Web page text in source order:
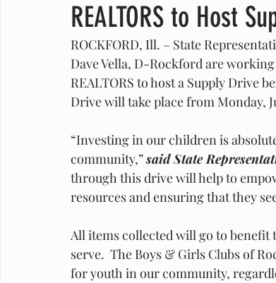
REALTORS to Host
ROCKFORD, Ill. – State
Dave Vella, D-Rockford are
REALTORS to host a Supply Drive
Drive will take place from Monday,
“Investing in our children is
community,” said State
through this drive will help to
resources and ensuring that they
All items collected will go to benefit
serve.  The Boys & Girls Clubs of
for youth in our community,